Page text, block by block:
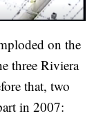
on the
three Riviera
that, two
in 2007: